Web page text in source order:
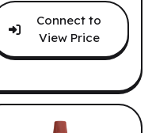
Connect to
View Price